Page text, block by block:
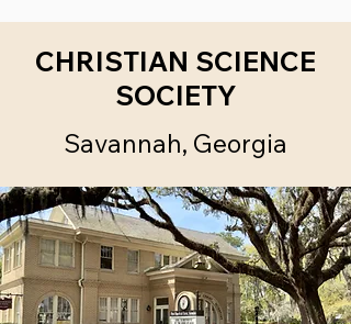
CHRISTIAN SCIENCE
SOCIETY
Savannah, Georgia